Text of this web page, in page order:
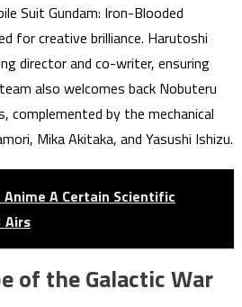
Suit Gundam: Iron-Blooded
for creative brilliance. Harutoshi
director and co-writer, ensuring
also welcomes back Nobuteru
complemented by the mechanical
Mika Akitaka, and Yasushi Ishizu.
Anime A Certain Scientific
Airs
of the Galactic War